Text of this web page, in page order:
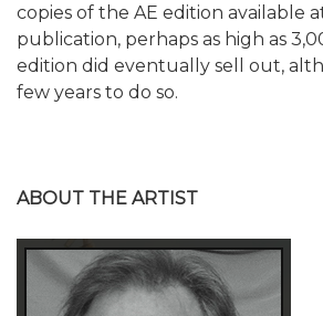
copies of the AE edition available
publication, perhaps as high as
edition did eventually sell out,
few years to do so.
ABOUT THE ARTIST